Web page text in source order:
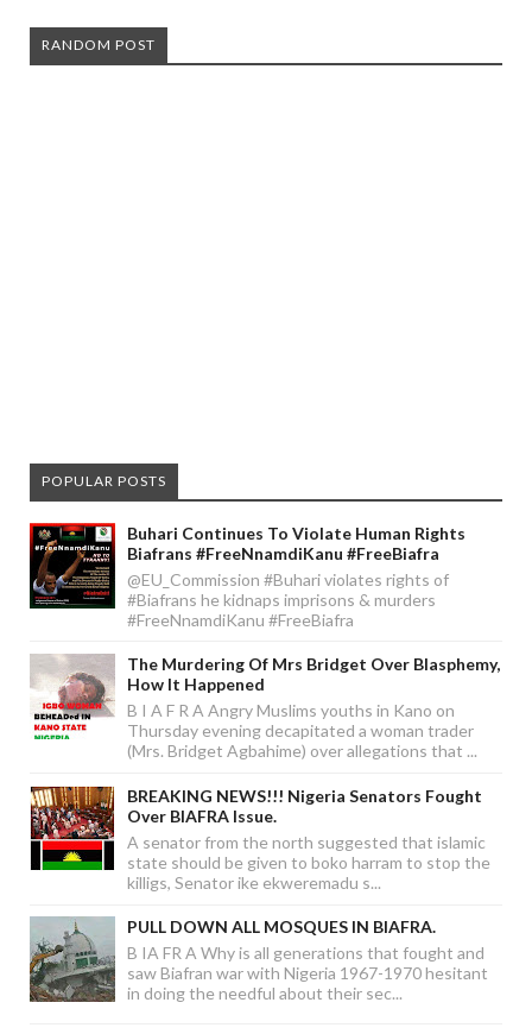
RANDOM POST
POPULAR POSTS
Buhari Continues To Violate Human Rights
Biafrans #FreeNnamdiKanu #FreeBiafra
@EU_Commission #Buhari violates rights of
#Biafrans he kidnaps imprisons & murders
#FreeNnamdiKanu #FreeBiafra
The Murdering Of Mrs Bridget Over Blasphemy,
How It Happened
B I A F R A Angry Muslims youths in Kano on
Thursday evening decapitated a woman trader
(Mrs. Bridget Agbahime) over allegations that ...
BREAKING NEWS!!! Nigeria Senators Fought
Over BIAFRA Issue.
A senator from the north suggested that islamic
state should be given to boko harram to stop the
killigs, Senator ike ekweremadu s...
PULL DOWN ALL MOSQUES IN BIAFRA.
B IA FR A Why is all generations that fought and
saw Biafran war with Nigeria 1967-1970 hesitant
in doing the needful about their sec...